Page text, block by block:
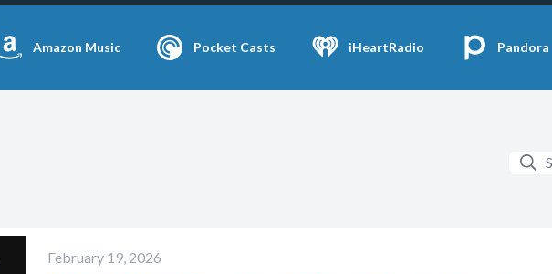
Amazon Music Pocket Casts iHeartRadio Pandora
February 19, 2026